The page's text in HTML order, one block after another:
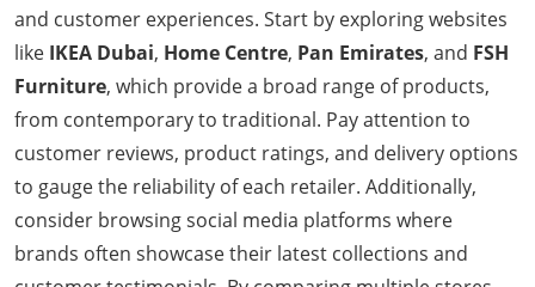
and customer experiences. Start by exploring websites
like IKEA Dubai, Home Centre, Pan Emirates, and FSH
Furniture, which provide a broad range of products,
from contemporary to traditional. Pay attention to
customer reviews, product ratings, and delivery options
to gauge the reliability of each retailer. Additionally,
consider browsing social media platforms where
brands often showcase their latest collections and